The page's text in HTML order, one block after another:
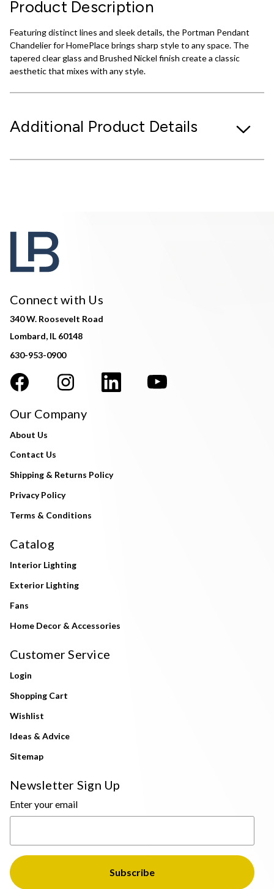
Product Description
Featuring distinct lines and sleek details, the Portman Pendant
Chandelier for HomePlace brings sharp style to any space. The
tapered clear glass and Brushed Nickel finish create a classic
aesthetic that mixes with any style.
Additional Product Details
Connect with Us
340 W. Roosevelt Road
Lombard, IL 60148
630-953-0900
Our Company
About Us
Contact Us
Shipping & Returns Policy
Privacy Policy
Terms & Conditions
Catalog
Interior Lighting
Exterior Lighting
Fans
Home Decor & Accessories
Customer Service
Login
Shopping Cart
Wishlist
Ideas & Advice
Sitemap
Newsletter Sign Up
Enter your email